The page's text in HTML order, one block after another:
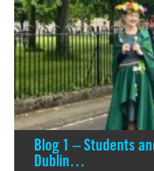
Blog 1 – Students
Dublin…